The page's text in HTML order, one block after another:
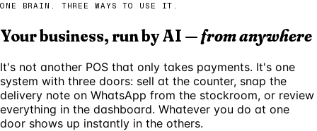
ONE BRAIN. THREE WAYS TO USE IT.
Your business, run by AI —from anywhere
It's not another POS that only takes payments. It's one
system with three doors: sell at the counter, snap the
delivery note on WhatsApp from the stockroom, or review
everything in the dashboard. Whatever you do at one
door shows up instantly in the others.